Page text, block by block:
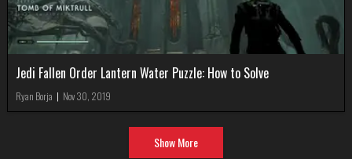
Jedi Fallen Order Lantern Water Puzzle: How to Solve
Ryan Borja | Nov 30, 2019
Show More